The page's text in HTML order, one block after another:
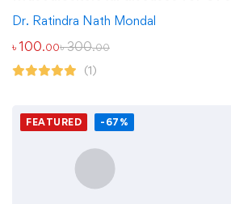
Dr. Ratindra Nath Mondal
৳ 100.00৳300.00
(1)
FEATURED -67%